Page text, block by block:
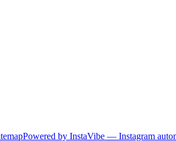
Powered by InstaVibe — Instagram